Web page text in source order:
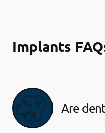
Implants
Are